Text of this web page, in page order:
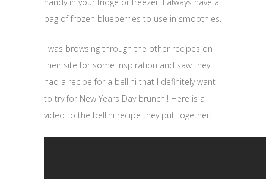
bag of frozen blueberries to use in smoothies.
I was browsing through the other recipes on
their site for some inspiration and saw they
had a recipe for a bellini that I definitely want
to try for New Years Day brunch!! Here is a
video to the bellini recipe they put together: